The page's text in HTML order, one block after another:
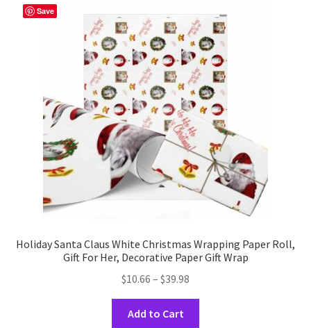
options
may
be
chosen
on
the
product
page
Save
Holiday Santa Claus White Christmas Wrapping Paper Roll,
Gift For Her, Decorative Paper Gift Wrap
$10.66 – $39.98
Add to Cart